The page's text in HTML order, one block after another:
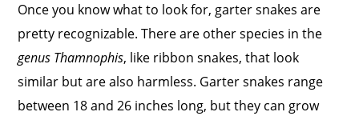
Once you know what to look for, garter snakes are
pretty recognizable. There are other species in the
genus Thamnophis, like ribbon snakes, that look
similar but are also harmless. Garter snakes range
between 18 and 26 inches long, but they can grow